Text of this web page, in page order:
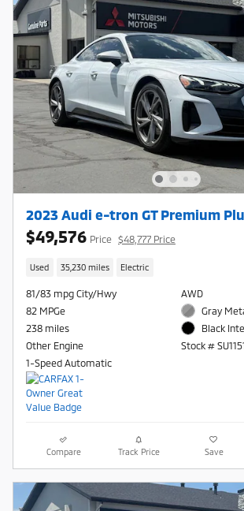
2023 Audi e-tron GT Premium
$49,576 Price $48,777 Price
Used 35,230 miles Electric
81/83 mpg City/Hwy
82 MPGe
238 miles
Other Engine
1-Speed Automatic
AWD
Gray
Black
Stock #
Compare Track Price Save